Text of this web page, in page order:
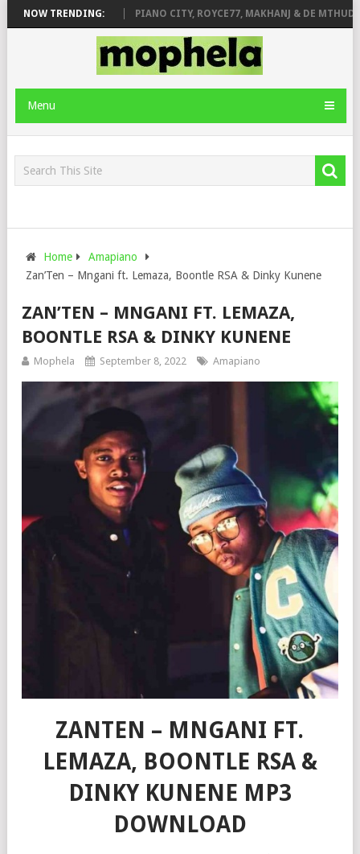
NOW TRENDING:
& JINGER STONE PIANO CITY, ROYCE77, MAKHANJ & DE MTHUDA –
Menu
Home
Amapiano
Zan’Ten – Mngani ft. Lemaza, Boontle RSA & Dinky Kunene
ZAN’TEN – MNGANI FT. LEMAZA,
BOONTLE RSA & DINKY KUNENE
Mophela September 8, 2022 Amapiano
ZANTEN – MNGANI FT.
LEMAZA, BOONTLE RSA &
DINKY KUNENE MP3
DOWNLOAD